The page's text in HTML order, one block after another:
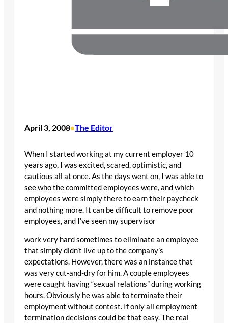
April 3, 2008•The Editor
When I started working at my current employer 10
years ago, I was excited, scared, optimistic, and
cautious all at once. As the days went on, I was able to
see who the committed employees were, and which
employees were simply there to earn their paycheck
and nothing more. It can be difficult to remove poor
employees, and I’ve seen my supervisor
work very hard sometimes to eliminate an employee
that simply didn’t live up to the company’s
expectations. However, there was an instance that
was very cut-and-dry for him. A couple employees
were caught having “sexual relations” during working
hours. Obviously he was able to terminate their
employment without contest. If only all employment
termination decisions could be that easy. The real